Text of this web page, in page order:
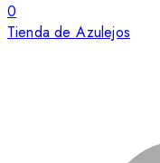
0
Tienda de Azulejos